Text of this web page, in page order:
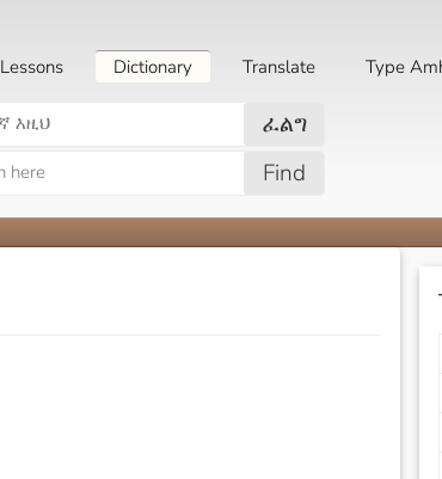
Lessons Dictionary Translate Type
ፈልግ
Find